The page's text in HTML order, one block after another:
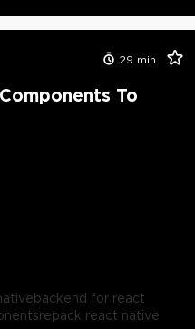
29 min
To
backend for react
repack react native